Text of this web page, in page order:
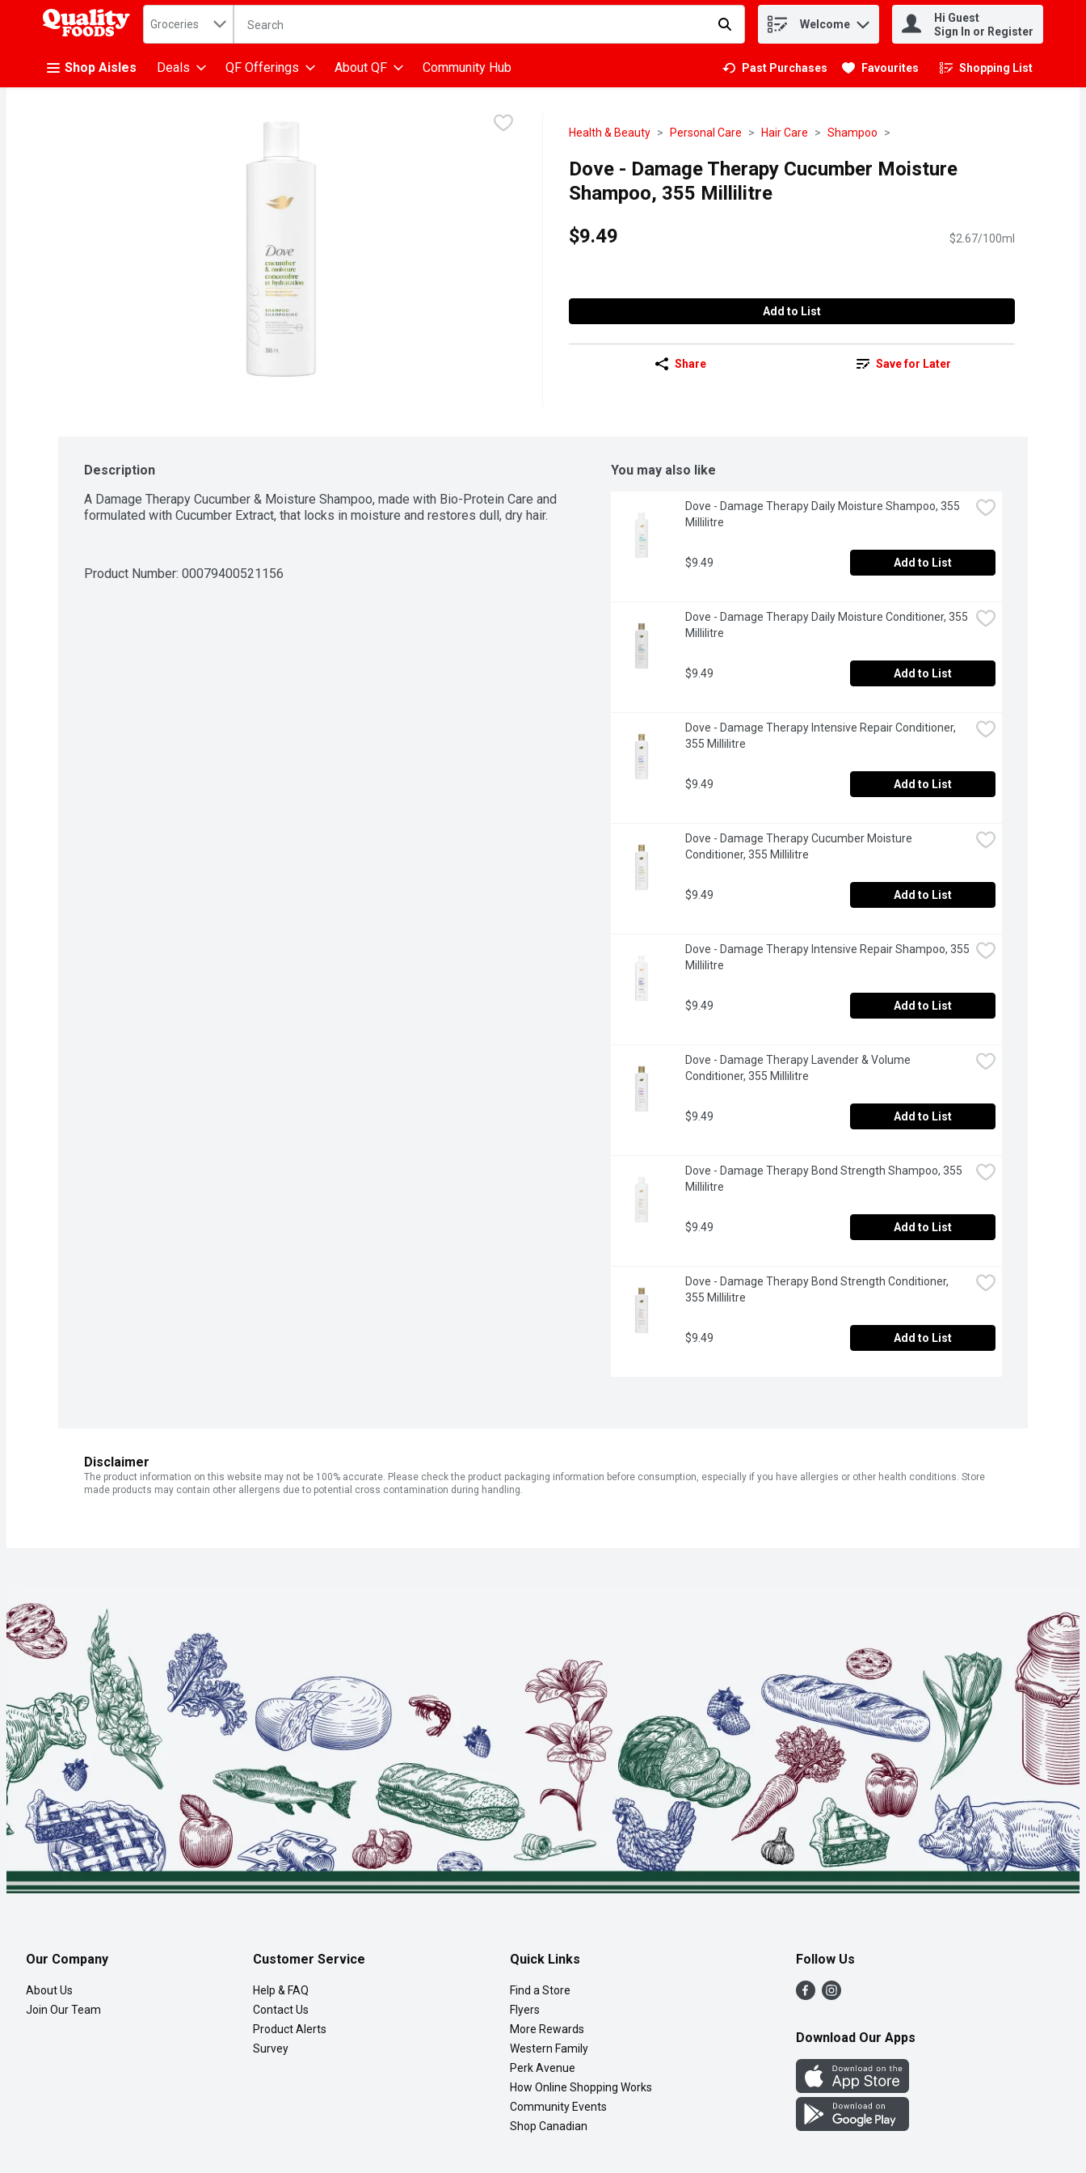
.
Search in
Groceries The following text field is used to search for items. Type your search term to find items. Welcome
Hi Guest
Sign In or Register
Shop Aisles Deals QF Offerings About QF Community Hub Past Purchases Favourites Shopping List
.
Health & Beauty Personal Care Hair Care Shampoo
Dove - Damage Therapy Cucumber Moisture
Shampoo, 355 Millilitre
$9.49
$2.67/100ml
Add to List
Share Save for Later
Description
A Damage Therapy Cucumber & Moisture Shampoo, made with Bio-Protein Care and
formulated with Cucumber Extract, that locks in moisture and restores dull, dry hair.
Product Number: 00079400521156
You may also like
Dove - Damage Therapy Daily Moisture Shampoo, 355
Millilitre
$9.49 Add to List
Dove - Damage Therapy Daily Moisture Conditioner, 355
Millilitre
$9.49 Add to List
Dove - Damage Therapy Intensive Repair Conditioner,
355 Millilitre
$9.49 Add to List
Dove - Damage Therapy Cucumber Moisture
Conditioner, 355 Millilitre
$9.49 Add to List
Dove - Damage Therapy Intensive Repair Shampoo, 355
Millilitre
$9.49 Add to List
Dove - Damage Therapy Lavender & Volume
Conditioner, 355 Millilitre
$9.49 Add to List
Dove - Damage Therapy Bond Strength Shampoo, 355
Millilitre
$9.49 Add to List
Dove - Damage Therapy Bond Strength Conditioner,
355 Millilitre
$9.49 Add to List
Disclaimer
The product information on this website may not be 100% accurate. Please check the product packaging information before consumption, especially if you have allergies or other health conditions. Store
made products may contain other allergens due to potential cross contamination during handling.
Our Company
About Us
Join Our Team
Customer Service
Help & FAQ
Contact Us
Product Alerts
Survey
Quick Links
Find a Store
Flyers
More Rewards
Western Family
Perk Avenue
How Online Shopping Works
Community Events
Shop Canadian
Follow Us
Download Our Apps